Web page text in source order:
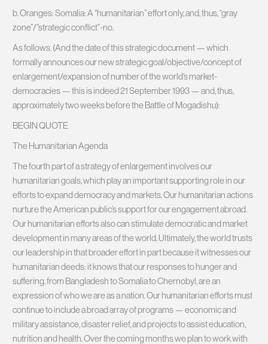
b. Oranges: Somalia: A “humanitarian” effort only, and, thus, “gray
zone”/”strategic conflict”-no.
As follows. (And the date of this strategic document — which
formally announces our new strategic goal/objective/concept of
enlargement/expansion of number of the world’s market-
democracies — this is indeed 21 September 1993 — and, thus,
approximately two weeks before the Battle of Mogadishu):
BEGIN QUOTE
The Humanitarian Agenda
The fourth part of a strategy of enlargement involves our
humanitarian goals, which play an important supporting role in our
efforts to expand democracy and markets. Our humanitarian actions
nurture the American public’s support for our engagement abroad.
Our humanitarian efforts also can stimulate democratic and market
development in many areas of the world. Ultimately, the world trusts
our leadership in that broader effort in part because it witnesses our
humanitarian deeds: it knows that our responses to hunger and
suffering, from Bangladesh to Somalia to Chernobyl, are an
expression of who we are as a nation. Our humanitarian efforts must
continue to include a broad array of programs — economic and
military assistance, disaster relief, and projects to assist education,
nutrition and health. Over the coming months we plan to work with